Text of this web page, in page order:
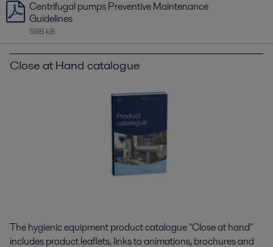
Centrifugal pumps Preventive Maintenance
Guidelines
598 kB
Close at Hand catalogue
The hygienic equipment product catalogue "Close at hand"
includes product leaflets, links to animations, brochures and